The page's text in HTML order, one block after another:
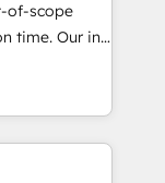
We are
reinforcing
At
on the
of-scope
Our in-
experts,
all
CRMs